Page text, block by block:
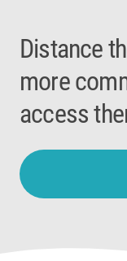
Distance
more
access